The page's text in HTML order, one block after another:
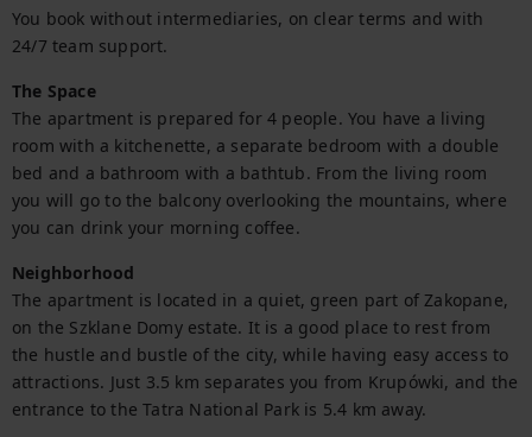
You book without intermediaries, on clear terms and with
24/7 team support.
The Space
The apartment is prepared for 4 people. You have a living
room with a kitchenette, a separate bedroom with a double
bed and a bathroom with a bathtub. From the living room
you will go to the balcony overlooking the mountains, where
you can drink your morning coffee.
Neighborhood
The apartment is located in a quiet, green part of Zakopane,
on the Szklane Domy estate. It is a good place to rest from
the hustle and bustle of the city, while having easy access to
attractions. Just 3.5 km separates you from Krupówki, and the
entrance to the Tatra National Park is 5.4 km away.